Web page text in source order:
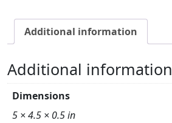
Additional information
Additional information
Dimensions
5 × 4.5 × 0.5 in